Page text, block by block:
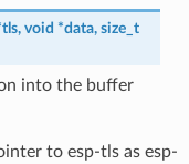
tls, void *data, size_t
into the buffer
to esp-tls as esp-